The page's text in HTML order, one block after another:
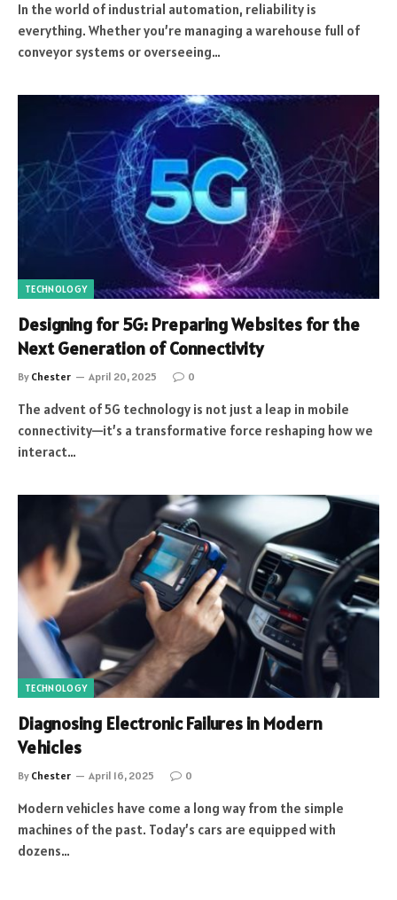
In the world of industrial automation, reliability is
everything. Whether you’re managing a warehouse full of
conveyor systems or overseeing…
TECHNOLOGY
Designing for 5G: Preparing Websites for the
Next Generation of Connectivity
By Chester April 20, 2025 0
The advent of 5G technology is not just a leap in mobile
connectivity—it’s a transformative force reshaping how we
interact…
TECHNOLOGY
Diagnosing Electronic Failures in Modern
Vehicles
By Chester April 16, 2025 0
Modern vehicles have come a long way from the simple
machines of the past. Today’s cars are equipped with
dozens…